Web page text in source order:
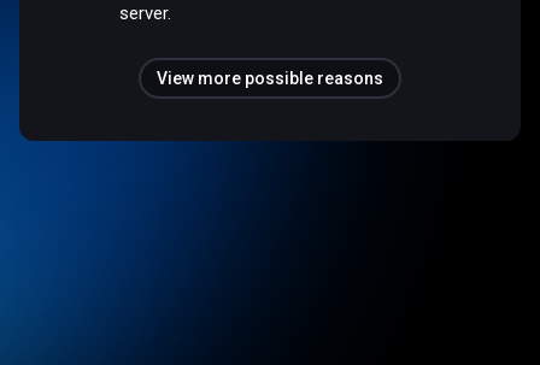
server.
View more possible reasons